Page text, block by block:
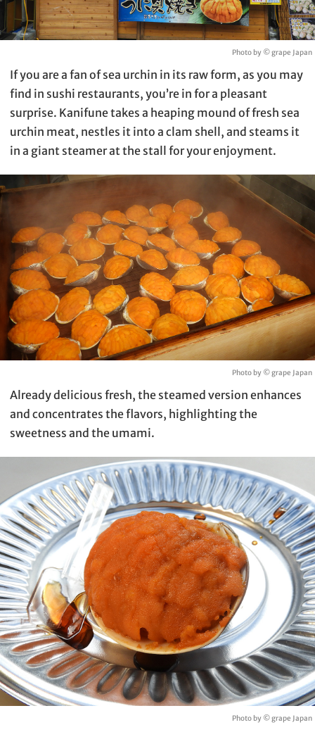
Photo by © grape Japan
If you are a fan of sea urchin in its raw form, as you may
find in sushi restaurants, you’re in for a pleasant
surprise. Kanifune takes a heaping mound of fresh sea
urchin meat, nestles it into a clam shell, and steams it
in a giant steamer at the stall for your enjoyment.
Photo by © grape Japan
Already delicious fresh, the steamed version enhances
and concentrates the flavors, highlighting the
sweetness and the umami.
Photo by © grape Japan